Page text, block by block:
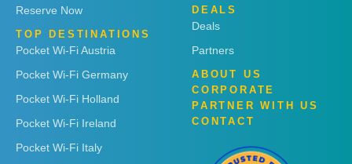
Reserve Now
TOP DESTINATIONS
Pocket Wi-Fi Austria
Pocket Wi-Fi Germany
Pocket Wi-Fi Holland
Pocket Wi-Fi Ireland
Pocket Wi-Fi Italy
DEALS
Deals
Partners
ABOUT US
CORPORATE
PARTNER WITH US
CONTACT